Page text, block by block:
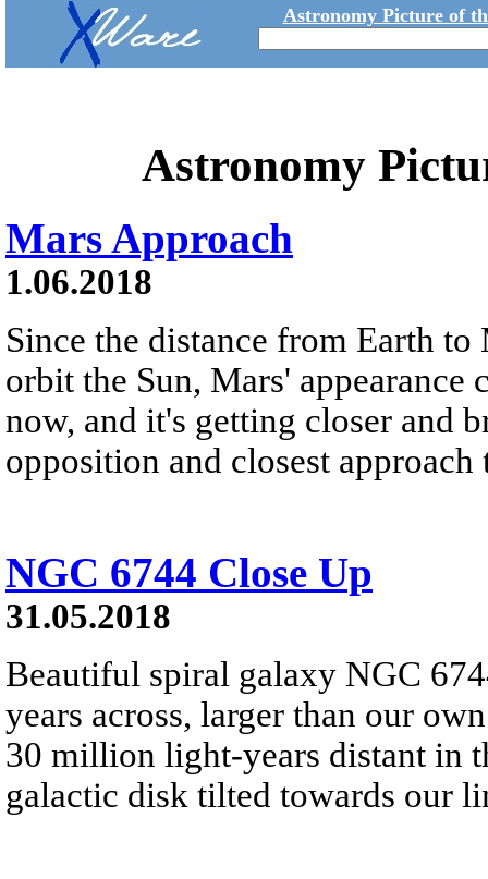
Astronomy Picture of
Astronomy
Mars Approach
1.06.2018
Since the distance from Earth to
orbit the Sun, Mars' appearance
now, and it's getting closer and
opposition and closest
NGC 6744 Close Up
31.05.2018
Beautiful spiral galaxy NGC
years across, larger than our
30 million light-years distant in
galactic disk tilted towards our